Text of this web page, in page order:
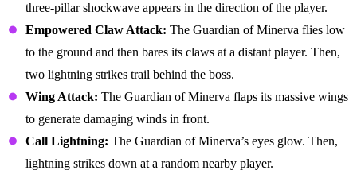
three-pillar shockwave appears in the direction of the player.
Empowered Claw Attack: The Guardian of Minerva flies low
to the ground and then bares its claws at a distant player. Then,
two lightning strikes trail behind the boss.
Wing Attack: The Guardian of Minerva flaps its massive wings
to generate damaging winds in front.
Call Lightning: The Guardian of Minerva’s eyes glow. Then,
lightning strikes down at a random nearby player.